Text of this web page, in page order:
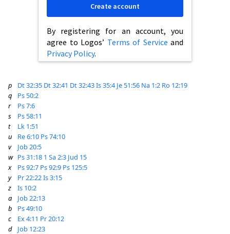
By registering for an account, you
agree to Logos’ Terms of Service and
Privacy Policy.
Create account
p Dt 32:35 Dt 32:41 Dt 32:43Is 35:4 Je 51:56 Na 1:2 Ro 12:19
q
Ps 50:2
r
Ps 7:6
s
Ps 58:11
t
Lk 1:51
u
Re 6:10 Ps 74:10
v
Job 20:5
w Ps 31:18 1 Sa 2:3 Jud 15
x
Ps 92:7 Ps 92:9 Ps 125:5
y
Pr 22:22Is 3:15
z
Is 10:2
a
Job 22:13
b
Ps 49:10
c
Ex 4:11 Pr 20:12
d
Job 12:23